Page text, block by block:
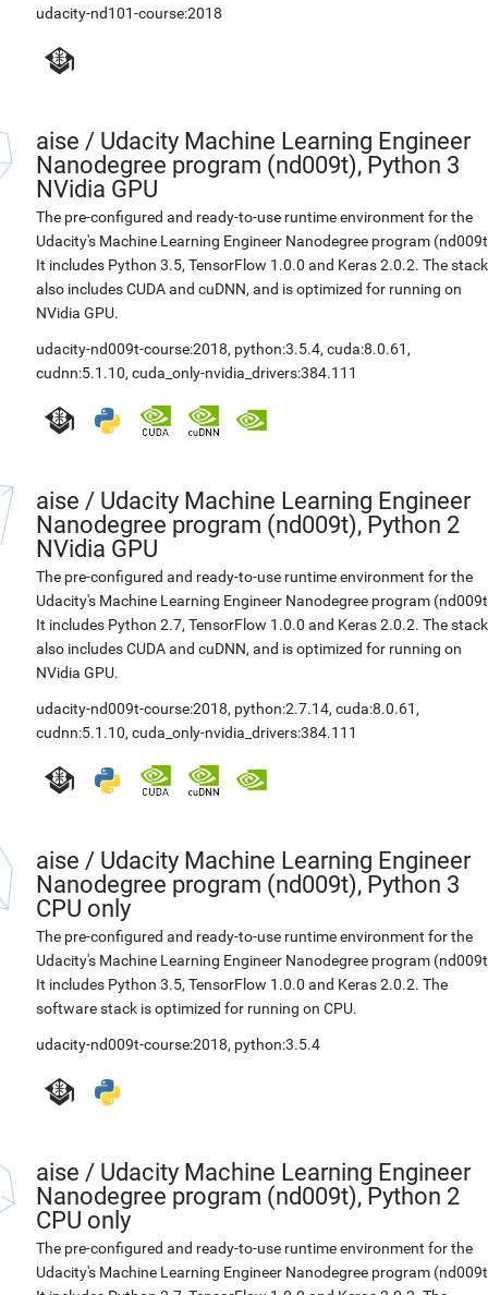
udacity-nd101-course:2018
aise / Udacity Machine Learning Engineer
Nanodegree program (nd009t), Python 3
NVidia GPU
The pre-configured and ready-to-use runtime environment for the
Udacity's Machine Learning Engineer Nanodegree program
It includes Python 3.5, TensorFlow 1.0.0 and Keras 2.0.2. The stack
also includes CUDA and cuDNN, and is optimized for running on
NVidia GPU.
udacity-nd009t-course:2018, python:3.5.4, cuda:8.0.61 ,
cudnn:5.1.10, cuda_only-nvidia_drivers:384.111
aise / Udacity Machine Learning Engineer
Nanodegree program (nd009t), Python 2
NVidia GPU
The pre-configured and ready-to-use runtime environment for the
Udacity's Machine Learning Engineer Nanodegree program
It includes Python 2.7, TensorFlow 1.0.0 and Keras 2.0.2. The stack
also includes CUDA and cuDNN, and is optimized for running on
NVidia GPU.
udacity-nd009t-course:2018, python:2.7.14, cuda:8.0.61 ,
cudnn:5.1.10, cuda_only-nvidia_drivers:384.111
aise / Udacity Machine Learning Engineer
Nanodegree program (nd009t), Python 3
CPU only
The pre-configured and ready-to-use runtime environment for the
Udacity's Machine Learning Engineer Nanodegree program
It includes Python 3.5, TensorFlow 1.0.0 and Keras 2.0.2. The
software stack is optimized for running on CPU.
udacity-nd009t-course:2018, python:3.5.4
aise / Udacity Machine Learning Engineer
Nanodegree program (nd009t), Python 2
CPU only
The pre-configured and ready-to-use runtime environment for the
Udacity's Machine Learning Engineer Nanodegree program